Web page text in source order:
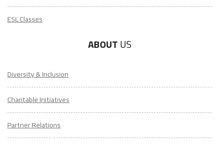
ESL Classes
ABOUT US
Diversity & Inclusion
Charitable Initiatives
Partner Relations